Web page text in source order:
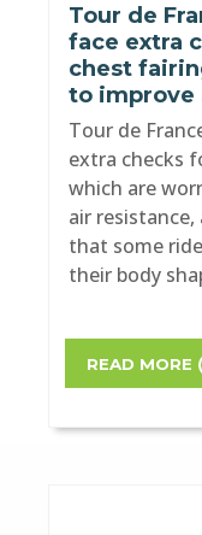
Tour de
face extra
chest
to improve
Tour de
extra checks
which are
air
that some
their body
READ MORE